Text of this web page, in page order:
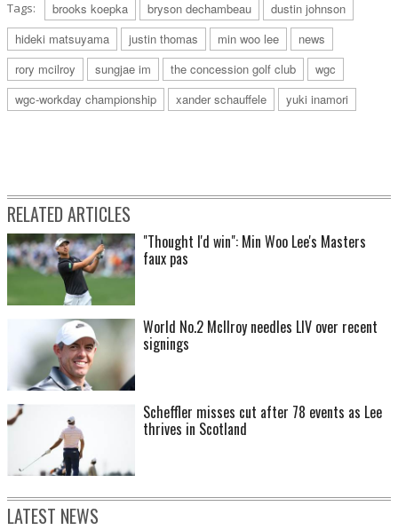
Tags: brooks koepka bryson dechambeau
dustin johnson
hideki matsuyama
justin thomas min woo lee
news
rory mcilroy
sungjae im the concession golf club
wgc
wgc-workday championship
xander schauffele yuki inamori
RELATED ARTICLES
"Thought I'd win": Min Woo Lee's Masters
faux pas
World No.2 McIlroy needles LIV over recent
signings
Scheffler misses cut after 78 events as Lee
thrives in Scotland
LATEST NEWS